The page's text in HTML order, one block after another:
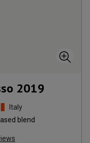
2019
Italy
blend